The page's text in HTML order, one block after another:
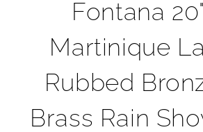
Fontana
Martinique
Rubbed
Brass Rain